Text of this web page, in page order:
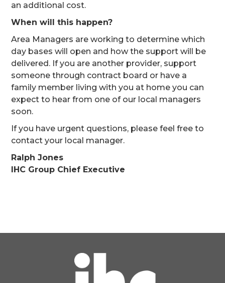
an additional cost.
When will this happen?
Area Managers are working to determine which
day bases will open and how the support will be
delivered. If you are another provider, support
someone through contract board or have a
family member living with you at home you can
expect to hear from one of our local managers
soon.
If you have urgent questions, please feel free to
contact your local manager.
Ralph Jones
IHC Group Chief Executive